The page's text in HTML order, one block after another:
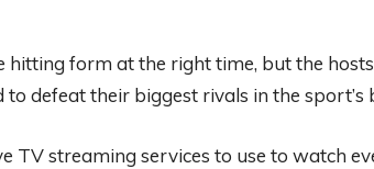
hitting form at the right time, but the
to defeat their biggest rivals in the
TV streaming services to use to watch